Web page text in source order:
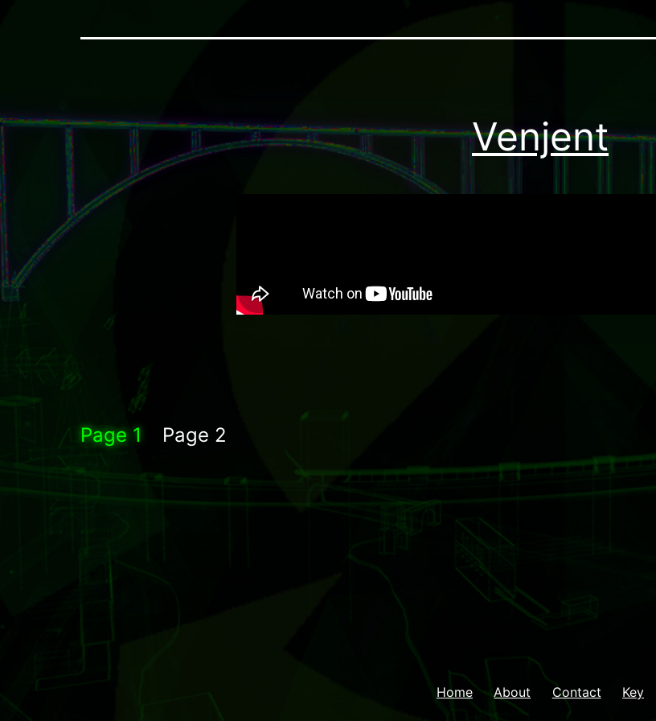
Venjent
Page 1 Page 2
Home About Contact Key